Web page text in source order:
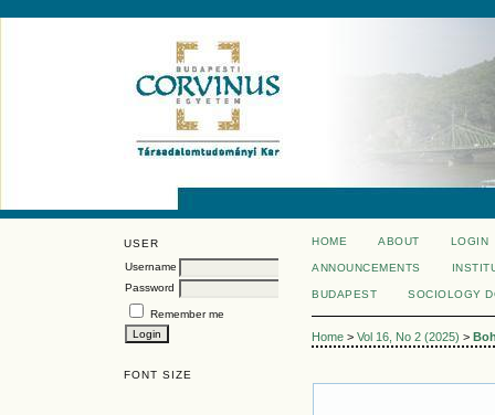
USER
Username
Password
Remember me
FONT SIZE
HOME ABOUT LOGIN
ANNOUNCEMENTS
BUDAPEST SOCIOLOGY
Home > Vol 16, No 2 (2025) >